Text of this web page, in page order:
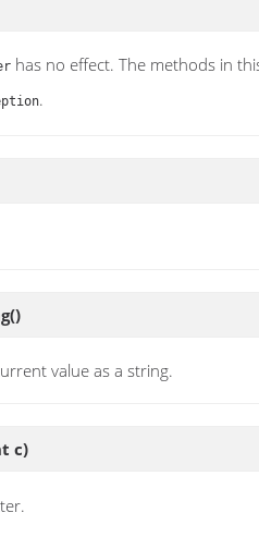
has no effect. The methods in
.
()
value as a string.
c)